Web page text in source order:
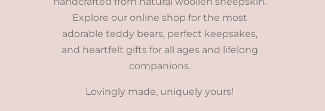
Explore our online shop for the most
adorable teddy bears, perfect keepsakes,
and heartfelt gifts for all ages and lifelong
companions.
Lovingly made, uniquely yours!